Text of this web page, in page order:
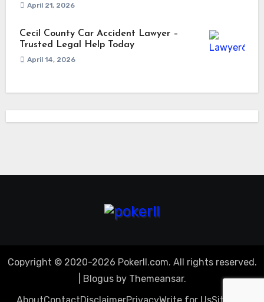
April 21, 2026
Cecil County Car Accident Lawyer –
Trusted Legal Help Today
April 14, 2026
Copyright © 2020-2026 Pokerll.com. All rights reserved.
Blogusby Themeansar.